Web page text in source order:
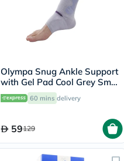
Olympa Snug Ankle Support
with Gel Pad Cool Grey Small
OFS-91160 mins delivery
59129